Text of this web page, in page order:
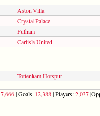
Aston Villa
Crystal Palace
Fulham
Carlisle United
Tottenham Hotspur
7,666| Goals: 12,388| Players:2,037